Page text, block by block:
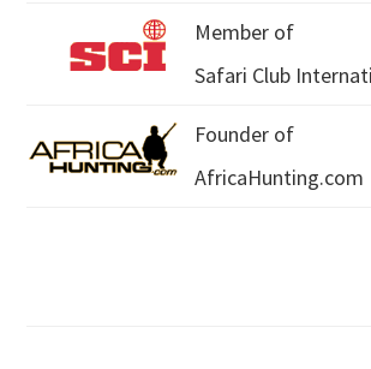
Member of
Safari Club
Founder of
AfricaHunting.com